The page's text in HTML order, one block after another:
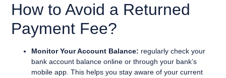
How to Avoid a Returned
Payment Fee?
Monitor Your Account Balance: regularly check your
bank account balance online or through your bank’s
mobile app. This helps you stay aware of your current